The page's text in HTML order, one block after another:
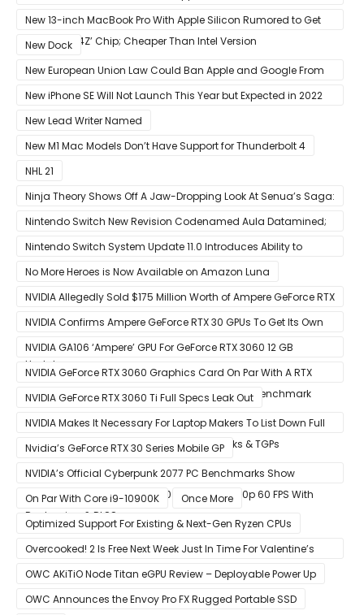
Competition With Its $799 Starting Price
New 13-inch MacBook Pro With Apple Silicon Rumored to Get
12-Core ‘A14Z’ Chip; Cheaper Than Intel Version
New Dock
New European Union Law Could Ban Apple and Google From
Pre-installing Own Apps
New iPhone SE Will Not Launch This Year but Expected in 2022
With 5G
New Lead Writer Named
New M1 Mac Models Don’t Have Support for Thunderbolt 4
NHL 21
Ninja Theory Shows Off A Jaw-Dropping Look At Senua’s Saga:
Hellblade II
Nintendo Switch New Revision Codenamed Aula Datamined;
To Feature OLED Screen
Nintendo Switch System Update 11.0 Introduces Ability to
Prioritize Downloads
No More Heroes is Now Available on Amazon Luna
NVIDIA Allegedly Sold $175 Million Worth of Ampere GeForce RTX
30 GPUs To Crypto Miners
NVIDIA Confirms Ampere GeForce RTX 30 GPUs To Get Its Own
Smart Access Memory (SAM) Tech Through Future Software
Update
NVIDIA GA106 ‘Ampere’ GPU For GeForce RTX 3060 12 GB
Graphics Card Pictured
NVIDIA GeForce RTX 3060 Graphics Card On Par With A RTX
2070 SUPER In Leaked Ashes of The Singularity Benchmark
NVIDIA GeForce RTX 3060 Ti Full Specs Leak Out
NVIDIA Makes It Necessary For Laptop Makers To List Down Full
GeForce RTX 30 GPU Specs Including Clocks & TGPs
Nvidia’s GeForce RTX 30 Series Mobile GP
NVIDIA’s Official Cyberpunk 2077 PC Benchmarks Show
GeForce RTX 3080 & RTX 3090 Perfect For 1440p 60 FPS With
Raytracing & DLSS
On Par With Core i9-10900K
Once More
Optimized Support For Existing & Next-Gen Ryzen CPUs
Overcooked! 2 Is Free Next Week Just In Time For Valentine’s
Day
OWC AKiTiO Node Titan eGPU Review – Deployable Power Up
OWC Announces the Envoy Pro FX Rugged Portable SSD